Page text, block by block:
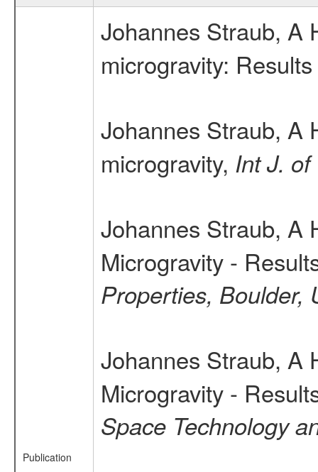
Publication
Johannes Straub, A
microgravity:
Johannes Straub, A
microgravity, Int J.
Johannes Straub, A
Microgravity -
Properties, Boulder,
Johannes Straub, A
Microgravity -
Space Technology